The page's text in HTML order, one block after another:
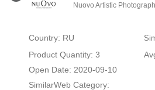
Nuovo Artistic
Country: RU
Product Quantity: 3
Open Date: 2020-09-10
SimilarWeb Category: